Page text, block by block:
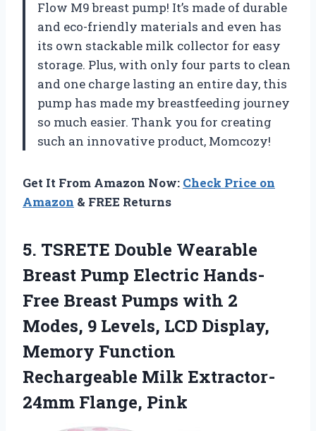
Flow M9 breast pump! It’s made of durable
and eco-friendly materials and even has
its own stackable milk collector for easy
storage. Plus, with only four parts to clean
and one charge lasting an entire day, this
pump has made my breastfeeding journey
so much easier. Thank you for creating
such an innovative product, Momcozy!
Get It From Amazon Now: Check Price on
Amazon & FREE Returns
5. TSRETE Double Wearable
Breast Pump Electric Hands-
Free Breast Pumps with 2
Modes, 9 Levels, LCD Display,
Memory Function
Rechargeable Milk Extractor-
24mm Flange, Pink